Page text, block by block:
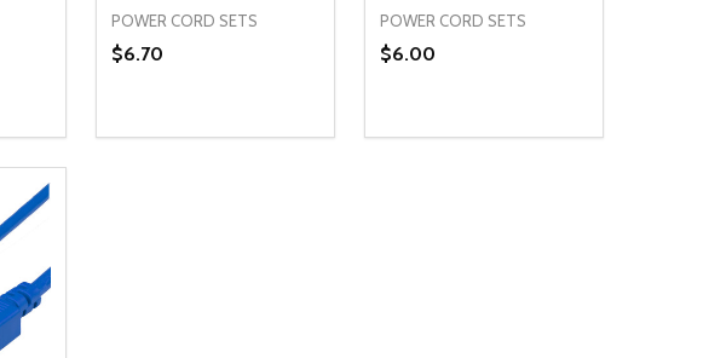
OF UNDEFINED
OF UNDEFINED
POWER CORD SETS
$6.70
DECREASE QUANTITY OF UNDEFINED
INCREASE QUANTITY OF UNDEFINED
ADD TO CART
POWER CORD SETS
$6.00
DECREASE QUANTITY OF
INCREASE QUANTITY OF
ADD TO CART